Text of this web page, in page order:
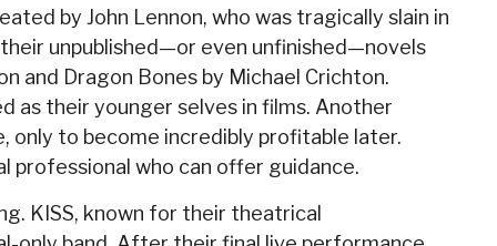
by John Lennon, who was tragically slain in
unpublished—or even unfinished—novels
and Dragon Bones by Michael Crichton.
as their younger selves in films. Another
only to become incredibly profitable later.
professional who can offer guidance.
KISS, known for their theatrical